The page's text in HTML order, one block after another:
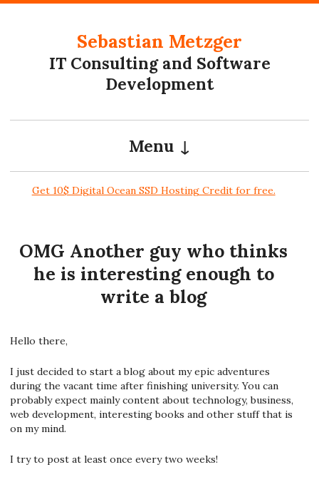
Sebastian Metzger
IT Consulting and Software
Development
Menu
Get 10$ Digital Ocean SSD Hosting Credit for free.
OMG Another guy who thinks
he is interesting enough to
write a blog
Hello there,
I just decided to start a blog about my epic adventures
during the vacant time after finishing university. You can
probably expect mainly content about technology, business,
web development, interesting books and other stuff that is
on my mind.
I try to post at least once every two weeks!